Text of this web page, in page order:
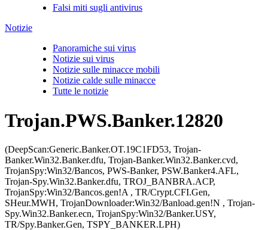
Falsi miti sugli antivirus
Notizie
Panoramiche sui virus
Notizie sui virus
Notizie sulle minacce mobili
Notizie calde sulle minacce
Tutte le notizie
Trojan.PWS.Banker.12820
(DeepScan:Generic.Banker.OT.19C1FD53, Trojan-
Banker.Win32.Banker.dfu, Trojan-Banker.Win32.Banker.cvd,
TrojanSpy:Win32/Bancos, PWS-Banker, PSW.Banker4.AFL,
Trojan-Spy.Win32.Banker.dfu, TROJ_BANBRA.ACP,
TrojanSpy:Win32/Bancos.gen!A , TR/Crypt.CFI.Gen,
SHeur.MWH, TrojanDownloader:Win32/Banload.gen!N , Trojan-
Spy.Win32.Banker.ecn, TrojanSpy:Win32/Banker.USY,
TR/Spy.Banker.Gen, TSPY_BANKER.LPH)